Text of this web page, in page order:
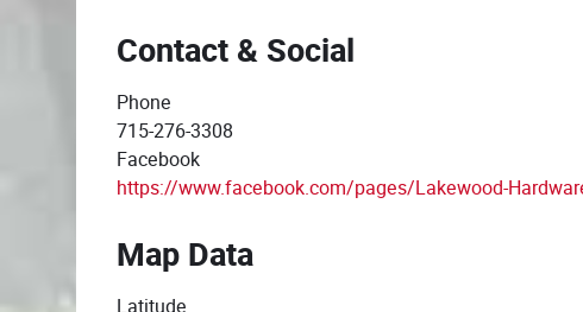
Contact & Social
Phone
715-276-3308
Facebook
https://www.facebook.com/pages/Lakewood-
Map Data